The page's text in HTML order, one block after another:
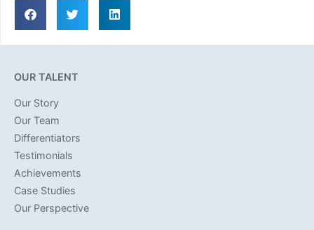
OUR TALENT
Our Story
Our Team
Differentiators
Testimonials
Achievements
Case Studies
Our Perspective